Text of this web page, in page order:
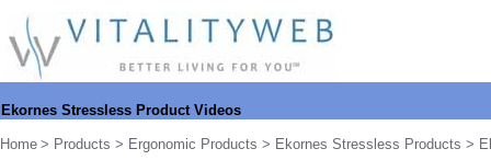
Ekornes Stressless Product Videos
Home > Products > Ergonomic Products > Ekornes Stressless Products >